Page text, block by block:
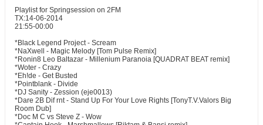
Playlist for Springsession on 2FM
TX:14-06-2014
21:55-00:00
*Black Legend Project - Scream
*NaXwell - Magic Melody [Tom Pulse Remix]
*Ronin8 Leo Baltazar - Millenium Paranoia [QUADRAT BEAT remix]
*Woter - Crazy
*Eh!de - Get Busted
*Pointblank - Divide
*DJ Sanity - Zession (eje0013)
*Dare 2B Dif rnt - Stand Up For Your Love Rights [TonyT.V.Valors Big
Room Dub]
*Doc M C vs Steve Z - Wow